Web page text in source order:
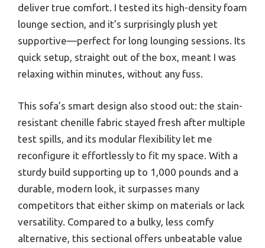
deliver true comfort. I tested its high-density foam
lounge section, and it’s surprisingly plush yet
supportive—perfect for long lounging sessions. Its
quick setup, straight out of the box, meant I was
relaxing within minutes, without any fuss.
This sofa’s smart design also stood out: the stain-
resistant chenille fabric stayed fresh after multiple
test spills, and its modular flexibility let me
reconfigure it effortlessly to fit my space. With a
sturdy build supporting up to 1,000 pounds and a
durable, modern look, it surpasses many
competitors that either skimp on materials or lack
versatility. Compared to a bulky, less comfy
alternative, this sectional offers unbeatable value